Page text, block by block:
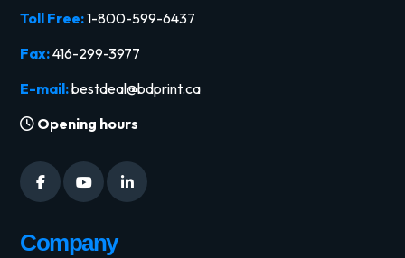
Toll Free:1-800-599-6437
Fax:416-299-3977
E-mail:bestdeal@bdprint.ca
Opening hours
Company